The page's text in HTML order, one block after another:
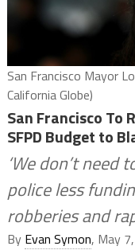
San Francisco Mayor
California Globe)
San Francisco To
SFPD Budget to
‘We don’t
police less
robberies and
By Evan Symon, May